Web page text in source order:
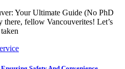
Your Ultimate Guide (No PhD
fellow Vancouverites! Let’s